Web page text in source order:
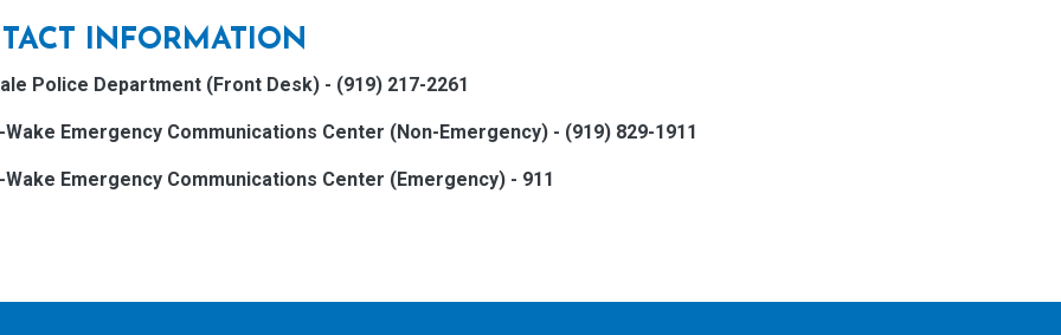
INFORMATION
Police Department (Front Desk) - (919) 217-2261
Wake Emergency Communications Center (Non-Emergency) - (919) 829-1911
Wake Emergency Communications Center (Emergency) - 911